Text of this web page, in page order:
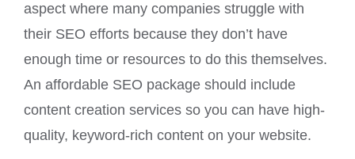
aspect where many companies struggle with
their SEO efforts because they don’t have
enough time or resources to do this themselves.
An affordable SEO package should include
content creation services so you can have high-
quality, keyword-rich content on your website.